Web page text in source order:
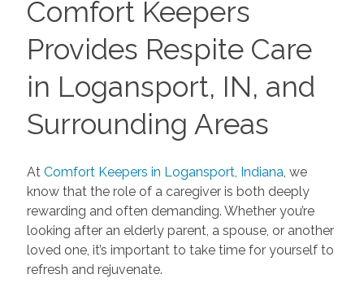
Comfort Keepers
Provides Respite Care
in Logansport, IN, and
Surrounding Areas
At Comfort Keepers in Logansport, Indiana, we
know that the role of a caregiver is both deeply
rewarding and often demanding. Whether you’re
looking after an elderly parent, a spouse, or another
loved one, it’s important to take time for yourself to
refresh and rejuvenate.